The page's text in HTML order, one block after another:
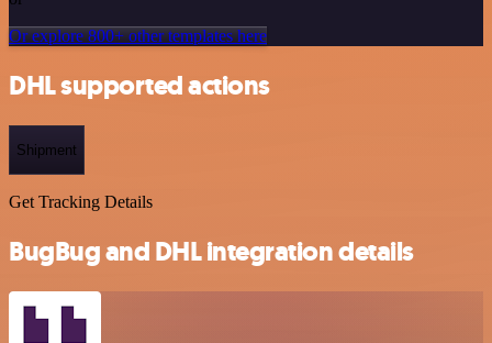
Or explore 800+ other templates here
DHL supported actions
Shipment
Get Tracking Details
BugBug and DHL integration details